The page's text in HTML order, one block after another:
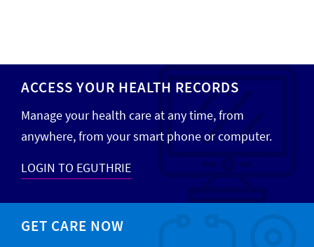
ACCESS YOUR HEALTH RECORDS
Manage your health care at any time, from
anywhere, from your smart phone or computer.
LOGIN TO EGUTHRIE
GET CARE NOW